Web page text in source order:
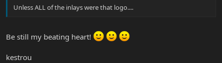
Unless ALL of the inlays were that logo....
Be still my beating heart!
kestrou